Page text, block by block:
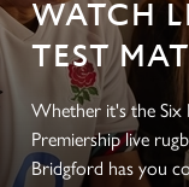
WATCH
TEST
Whether it's the Six
Premiership live
Bridgford has you